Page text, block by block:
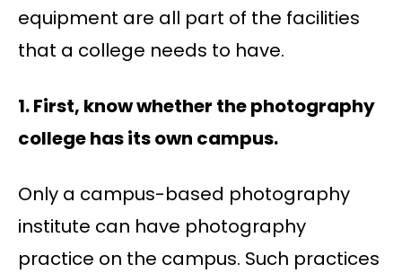
equipment are all part of the facilities
that a college needs to have.
1. First, know whether the photography
college has its own campus.
Only a campus-based photography
institute can have photography
practice on the campus. Such practices